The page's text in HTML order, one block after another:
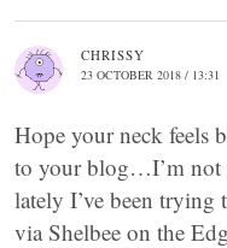
CHRISSY
23 OCTOBER 2018 / 13:31
Hope your neck feels
to your blog…I’m not
lately I’ve been
via Shelbee on the